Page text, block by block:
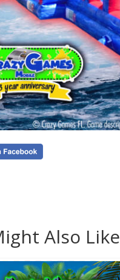
Also Like